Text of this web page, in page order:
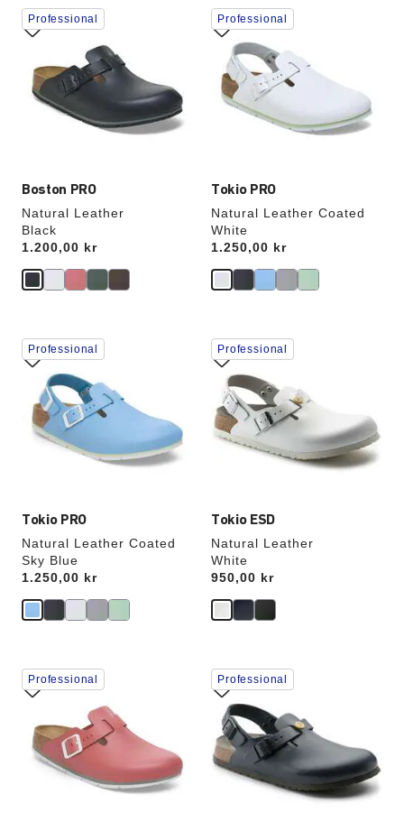
Boston PRO
Natural Leather
Black
Price:
1.200,00 kr
Interacting
with
swatch
will
update
Professional
Tokio PRO
Natural Leather Coated
White
Price:
1.250,00 kr
Interacting
with
swatch
colors
will
update
the
Professional
Tokio PRO
Natural Leather Coated
Sky Blue
Price:
1.250,00 kr
Interacting
with
swatch
colors
will
update
the
product
Professional
Tokio ESD
Natural Leather
White
Price:
950,00 kr
Interacting
with
swatch
colors
will
update
the
product
Professional
Interacting
with
swatch
will
update
Professional
Interacting
with
swatch
colors
will
update
the
product
Professional